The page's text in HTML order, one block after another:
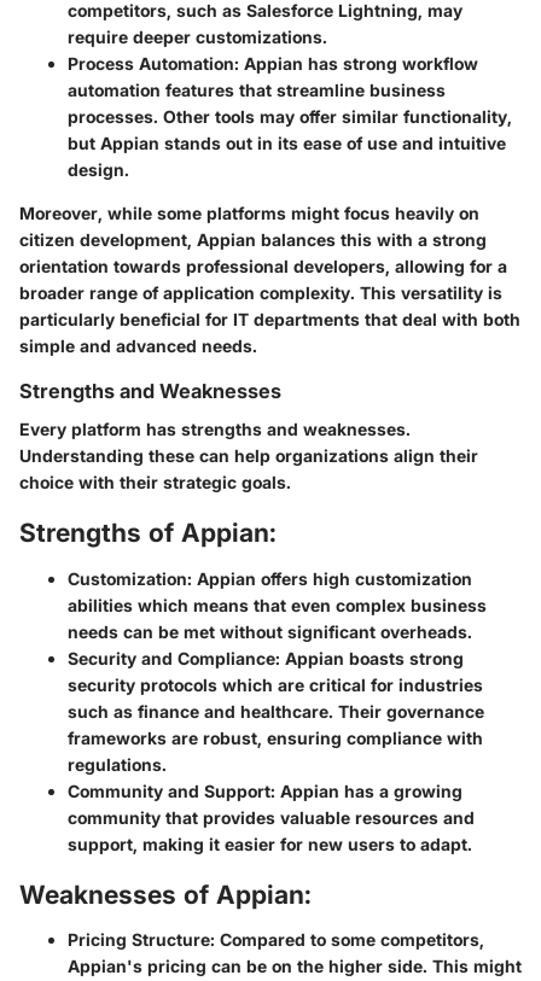
competitors, such as Salesforce Lightning, may
require deeper customizations.
Process Automation: Appian has strong workflow
automation features that streamline business
processes. Other tools may offer similar functionality,
but Appian stands out in its ease of use and intuitive
design.
Moreover, while some platforms might focus heavily on
citizen development, Appian balances this with a strong
orientation towards professional developers, allowing for a
broader range of application complexity. This versatility is
particularly beneficial for IT departments that deal with both
simple and advanced needs.
Strengths and Weaknesses
Every platform has strengths and weaknesses.
Understanding these can help organizations align their
choice with their strategic goals.
Strengths of Appian:
Customization: Appian offers high customization
abilities which means that even complex business
needs can be met without significant overheads.
Security and Compliance: Appian boasts strong
security protocols which are critical for industries
such as finance and healthcare. Their governance
frameworks are robust, ensuring compliance with
regulations.
Community and Support: Appian has a growing
community that provides valuable resources and
support, making it easier for new users to adapt.
Weaknesses of Appian:
Pricing Structure: Compared to some competitors,
Appian's pricing can be on the higher side. This might